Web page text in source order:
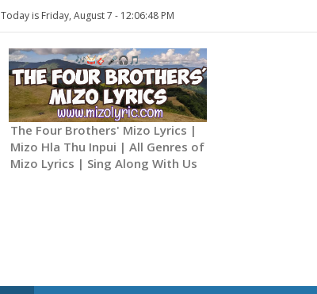
Today is Friday, August 7 - 12:06:48 PM
The Four Brothers' Mizo Lyrics |
Mizo Hla Thu Inpui | All Genres of
Mizo Lyrics | Sing Along With Us